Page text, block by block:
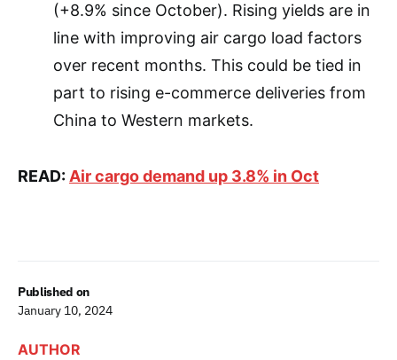
Published on
January 10, 2024
AUTHOR
(+8.9% since October). Rising yields are in
line with improving air cargo load factors
over recent months. This could be tied in
part to rising e-commerce deliveries from
China to Western markets.
READ: Air cargo demand up 3.8% in Oct